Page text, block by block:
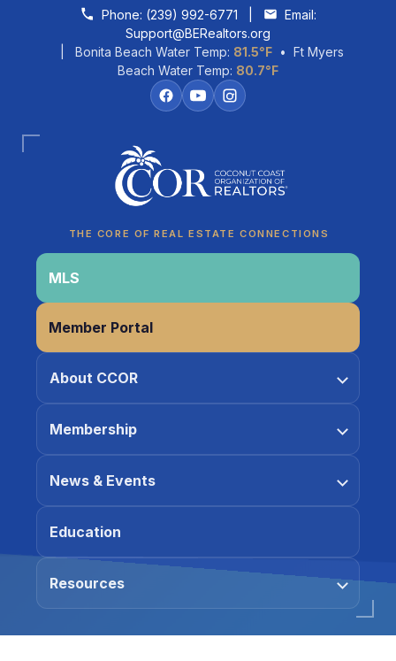
Skip to contentPhone: (239) 992-6771
Email:
Support@BERealtors.org
| Bonita Beach Water Temp: 81.5°F• Ft Myers
Beach Water Temp: 80.7°F
THE CORE OF REAL ESTATE CONNECTIONS
MLS
Member Portal
About CCOR
Membership
News & Events
Education
Resources